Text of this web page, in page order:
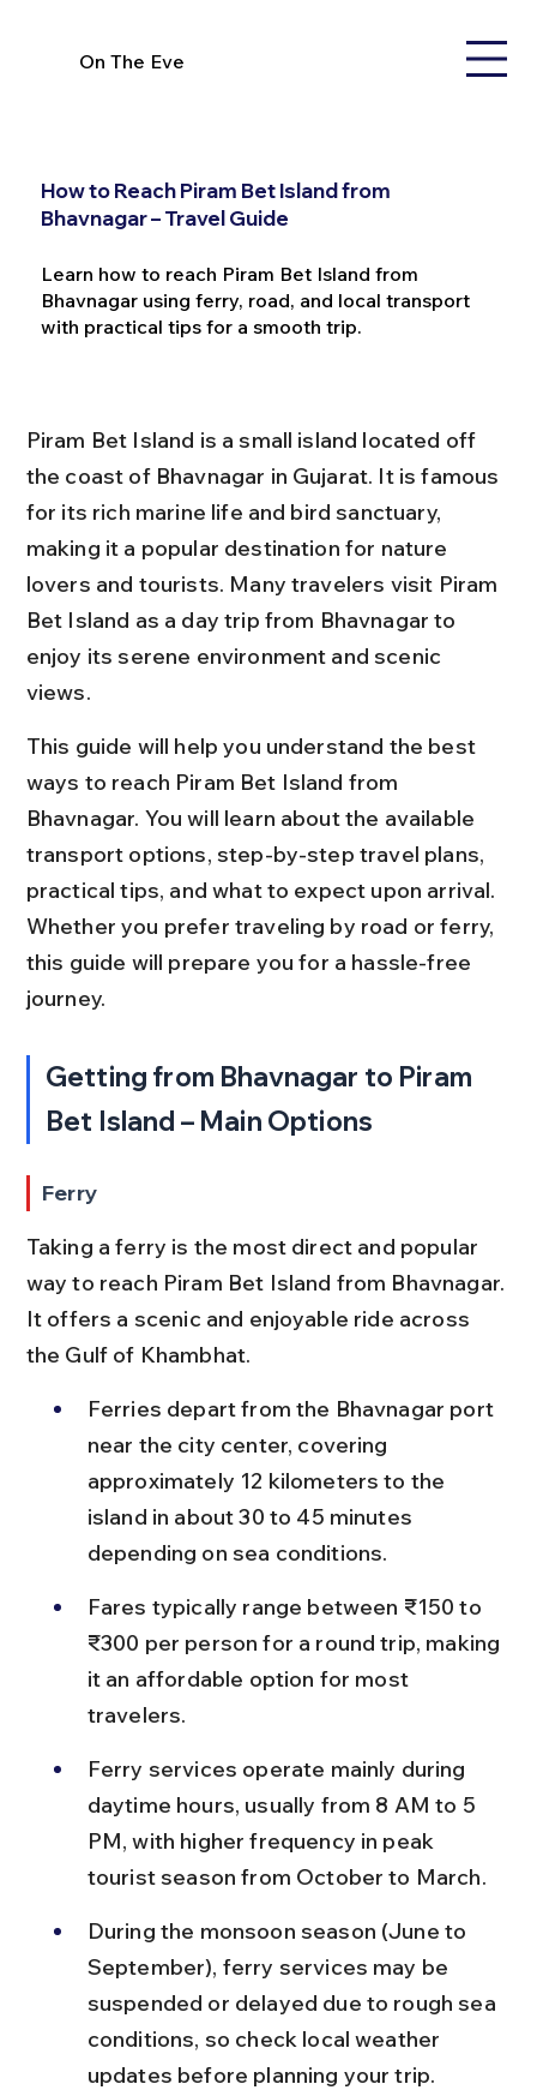
On The Eve
How to Reach Piram Bet Island from
Bhavnagar – Travel Guide
Learn how to reach Piram Bet Island from
Bhavnagar using ferry, road, and local transport
with practical tips for a smooth trip.
Piram Bet Island is a small island located off
the coast of Bhavnagar in Gujarat. It is famous
for its rich marine life and bird sanctuary,
making it a popular destination for nature
lovers and tourists. Many travelers visit Piram
Bet Island as a day trip from Bhavnagar to
enjoy its serene environment and scenic
views.
This guide will help you understand the best
ways to reach Piram Bet Island from
Bhavnagar. You will learn about the available
transport options, step-by-step travel plans,
practical tips, and what to expect upon arrival.
Whether you prefer traveling by road or ferry,
this guide will prepare you for a hassle-free
journey.
Getting from Bhavnagar to Piram
Bet Island – Main Options
Ferry
Taking a ferry is the most direct and popular
way to reach Piram Bet Island from Bhavnagar.
It offers a scenic and enjoyable ride across
the Gulf of Khambhat.
Ferries depart from the Bhavnagar port
near the city center, covering
approximately 12 kilometers to the
island in about 30 to 45 minutes
depending on sea conditions.
Fares typically range between ₹150 to
₹300 per person for a round trip, making
it an affordable option for most
travelers.
Ferry services operate mainly during
daytime hours, usually from 8 AM to 5
PM, with higher frequency in peak
tourist season from October to March.
During the monsoon season (June to
September), ferry services may be
suspended or delayed due to rough sea
conditions, so check local weather
updates before planning your trip.